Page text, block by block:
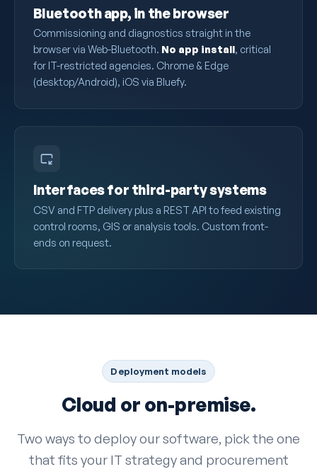
Bluetooth app, in the browser
Commissioning and diagnostics straight in the
browser via Web-Bluetooth. No app install, critical
for IT-restricted agencies. Chrome & Edge
(desktop/Android), iOS via Bluefy.
Interfaces for third-party systems
CSV and FTP delivery plus a REST API to feed existing
control rooms, GIS or analysis tools. Custom front-
ends on request.
Deployment models
Cloud or on-premise.
Two ways to deploy our software, pick the one
that fits your IT strategy and procurement